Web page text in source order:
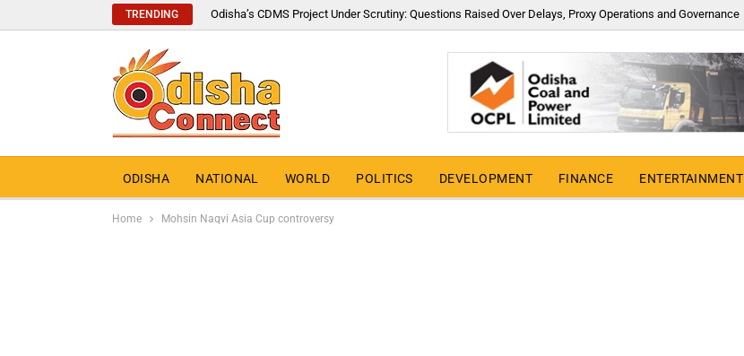
TRENDING Odisha’s CDMS Project Under Scrutiny: Questions Raised Over Delays, Proxy Operations and Governance
ODISHA NATIONAL WORLD POLITICS DEVELOPMENT FINANCE ENTERTAINMENT
Home Mohsin Naqvi Asia Cup controversy